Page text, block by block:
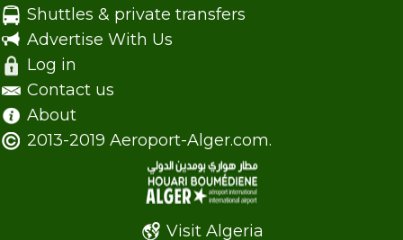
Shuttles & private transfers
Advertise With Us
Log in
Contact us
About
2013-2019 Aeroport-Alger.com.
Visit Algeria